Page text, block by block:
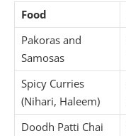
Food
Pakoras and
Samosas
Spicy Curries
(Nihari, Haleem)
Doodh Patti Chai